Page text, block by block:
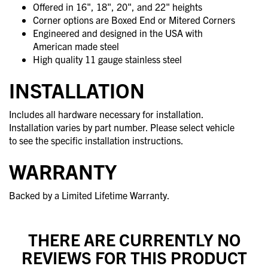
Offered in 16", 18", 20", and 22" heights
Corner options are Boxed End or Mitered Corners
Engineered and designed in the USA with
American made steel
High quality 11 gauge stainless steel
INSTALLATION
Includes all hardware necessary for installation.
Installation varies by part number. Please select vehicle
to see the specific installation instructions.
WARRANTY
Backed by a Limited Lifetime Warranty.
THERE ARE CURRENTLY NO
REVIEWS FOR THIS PRODUCT